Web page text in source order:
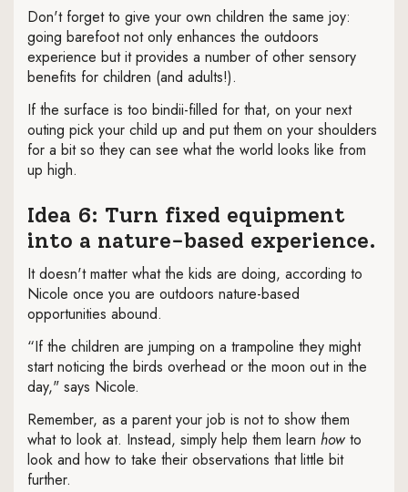
Don't forget to give your own children the same joy:
going barefoot not only enhances the outdoors
experience but it provides a number of other sensory
benefits for children (and adults!).
If the surface is too bindii-filled for that, on your next
outing pick your child up and put them on your shoulders
for a bit so they can see what the world looks like from
up high.
Idea 6: Turn fixed equipment
into a nature-based experience.
It doesn't matter what the kids are doing, according to
Nicole once you are outdoors nature-based
opportunities abound.
“If the children are jumping on a trampoline they might
start noticing the birds overhead or the moon out in the
day," says Nicole.
Remember, as a parent your job is not to show them
what to look at. Instead, simply help them learn howto
look and how to take their observations that little bit
further.